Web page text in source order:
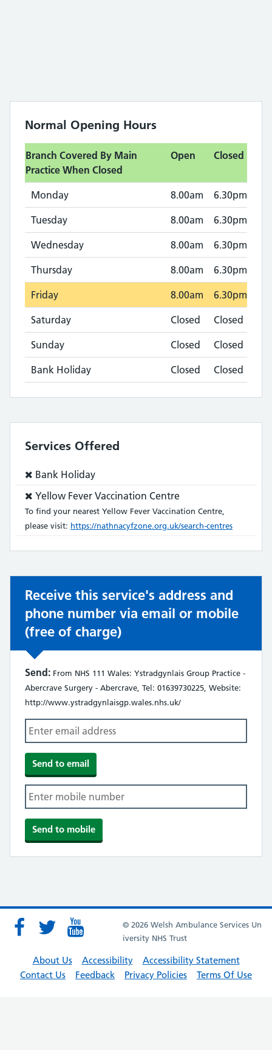
Normal Opening Hours
Branch Covered By Main
Practice When Closed
Open Closed
Monday 8.00am 6.30pm
Tuesday 8.00am 6.30pm
Wednesday 8.00am 6.30pm
Thursday 8.00am 6.30pm
Friday 8.00am 6.30pm
Saturday Closed Closed
Sunday Closed Closed
Bank Holiday Closed Closed
Services Offered
Service
does
not:
Bank Holiday
Service
does
not:
Yellow Fever Vaccination Centre
To find your nearest Yellow Fever Vaccination Centre,
please visit: https://nathnacyfzone.org.uk/search-centres
Receive this service's address and
phone number via email or mobile
(free of charge)
Send: From NHS 111 Wales: Ystradgynlais Group Practice -
Abercrave Surgery - Abercrave, Tel: 01639730225, Website:
http://www.ystradgynlaisgp.wales.nhs.uk/
© 2026 Welsh Ambulance Services Un
iversity NHS Trust
About Us Accessibility
Accessibility Statement
Contact Us
Feedback Privacy Policies Terms Of Use